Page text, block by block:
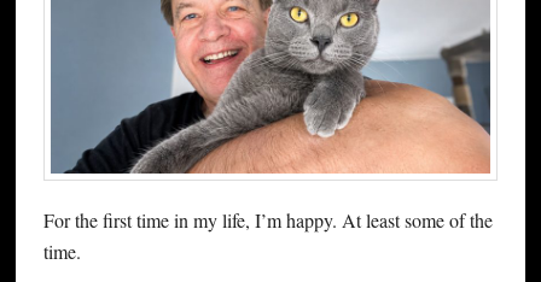
For the first time in my life, I’m happy. At least some of the
time.